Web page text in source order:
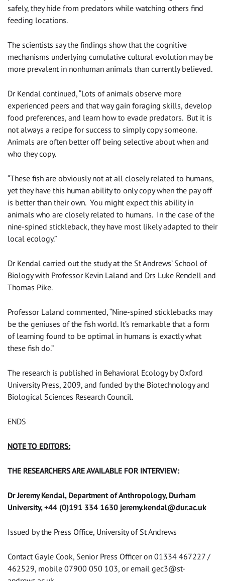
safely, they hide from predators while watching others find
feeding locations.
The scientists say the findings show that the cognitive
mechanisms underlying cumulative cultural evolution may be
more prevalent in nonhuman animals than currently believed.
Dr Kendal continued, “Lots of animals observe more
experienced peers and that way gain foraging skills, develop
food preferences, and learn how to evade predators. But it is
not always a recipe for success to simply copy someone.
Animals are often better off being selective about when and
who they copy.
“These fish are obviously not at all closely related to humans,
yet they have this human ability to only copy when the pay off
is better than their own. You might expect this ability in
animals who are closely related to humans. In the case of the
nine-spined stickleback, they have most likely adapted to their
local ecology.”
Dr Kendal carried out the study at the St Andrews’ School of
Biology with Professor Kevin Laland and Drs Luke Rendell and
Thomas Pike.
Professor Laland commented, “Nine-spined sticklebacks may
be the geniuses of the fish world. It’s remarkable that a form
of learning found to be optimal in humans is exactly what
these fish do.”
The research is published in Behavioral Ecology by Oxford
University Press, 2009, and funded by the Biotechnology and
Biological Sciences Research Council.
ENDS
NOTE TO EDITORS:
THE RESEARCHERS ARE AVAILABLE FOR INTERVIEW:
Dr Jeremy Kendal, Department of Anthropology, Durham
University, +44 (0)191 334 1630 jeremy.kendal@dur.ac.uk
Issued by the Press Office, University of St Andrews
Contact Gayle Cook, Senior Press Officer on 01334 467227 /
462529, mobile 07900 050 103, or email gec3@st-